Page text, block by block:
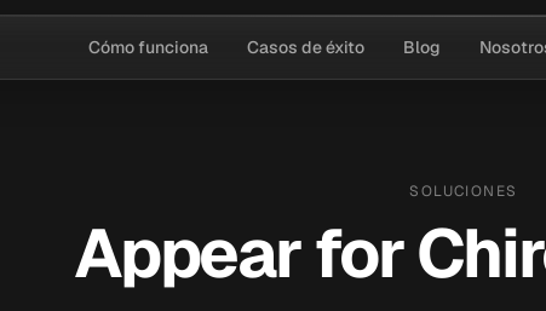
Cómo funciona Casos de éxito Blog
SOLUCIONES
Appear for